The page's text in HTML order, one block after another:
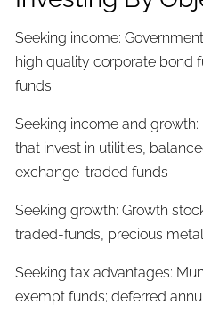
Seeking income:
high quality corporate bond
funds.
Seeking income and
that invest in utilities,
exchange-traded funds
Seeking growth: Growth
traded-funds, precious
Seeking tax advantages:
exempt funds; deferred